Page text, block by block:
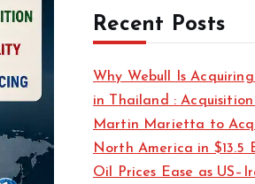
t
e
o
r
i
e
Recent Posts
Why Webull Is
in Thailand :
Martin Marietta to
North America in $13.5
Oil Prices Ease as